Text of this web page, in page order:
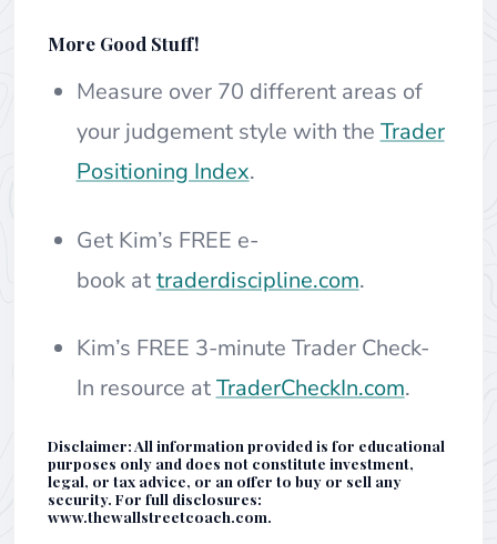
More Good Stuff!
Measure over 70 different areas of
your judgement style with the Trader
Positioning Index.
Get Kim’s FREE e-
book attraderdiscipline.com.
Kim’s FREE 3-minute Trader Check-
In resource atTraderCheckIn.com.
Disclaimer: All information provided is for educational
purposes only and does not constitute investment,
legal, or tax advice, or an offer to buy or sell any
security. For full disclosures:
www.thewallstreetcoach.com.